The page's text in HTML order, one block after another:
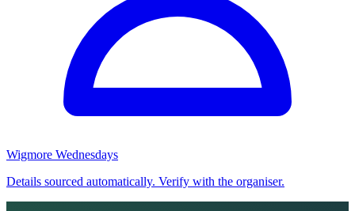
Wigmore Wednesdays
Details sourced automatically. Verify with the organiser.